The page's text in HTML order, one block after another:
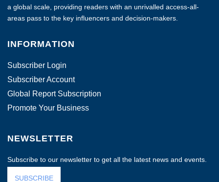
a global scale, providing readers with an unrivalled access-all-
areas pass to the key influencers and decision-makers.
INFORMATION
Subscriber Login
Subscriber Account
Global Report Subscription
Promote Your Business
NEWSLETTER
Subscribe to our newsletter to get all the latest news and events.
SUBSCRIBE